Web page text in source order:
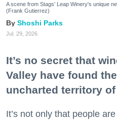
A scene from Stags' Leap Winery's unique
(Frank Gutierrez)
Shoshi Parks
Jul. 29, 2026
It’s no secret that
Valley have found
uncharted territory of
It’s not only that people